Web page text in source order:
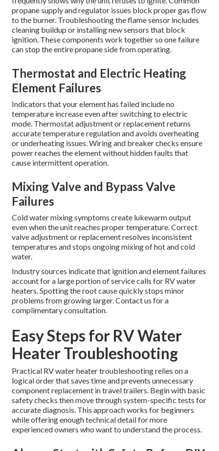
propane supply and regulator issues block proper gas flow
to the burner. Troubleshooting the flame sensor includes
cleaning buildup or installing new sensors that block
ignition. These components work together so one failure
can stop the entire propane side from operating.
Thermostat and Electric Heating
Element Failures
Indicators that your element has failed include no
temperature increase even after switching to electric
mode. Thermostat adjustment or replacement returns
accurate temperature regulation and avoids overheating
or underheating issues. Wiring and breaker checks ensure
power reaches the element without hidden faults that
cause intermittent operation.
Mixing Valve and Bypass Valve
Failures
Cold water mixing symptoms create lukewarm output
even when the unit reaches proper temperature. Correct
valve adjustment or replacement resolves inconsistent
temperatures and stops ongoing mixing of hot and cold
water.
Industry sources indicate that ignition and element failures
account for a large portion of service calls for RV water
heaters. Spotting the root cause quickly stops minor
problems from growing larger. Contact us for a
complimentary consultation.
Easy Steps for RV Water
Heater Troubleshooting
Practical RV water heater troubleshooting relies on a
logical order that saves time and prevents unnecessary
component replacement in travel trailers. Begin with basic
safety checks then move through system-specific tests for
accurate diagnosis. This approach works for beginners
while offering enough technical detail for more
experienced owners who want to understand the process.